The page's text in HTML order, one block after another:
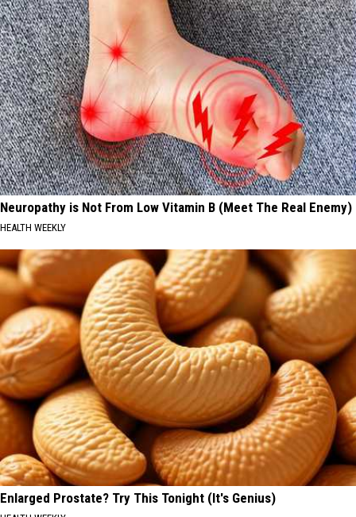
Neuropathy is Not From Low Vitamin B (Meet The Real Enemy)
HEALTH WEEKLY
Enlarged Prostate? Try This Tonight (It's Genius)